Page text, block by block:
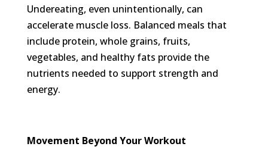
Undereating, even unintentionally, can
accelerate muscle loss. Balanced meals that
include protein, whole grains, fruits,
vegetables, and healthy fats provide the
nutrients needed to support strength and
energy.
Movement Beyond Your Workout